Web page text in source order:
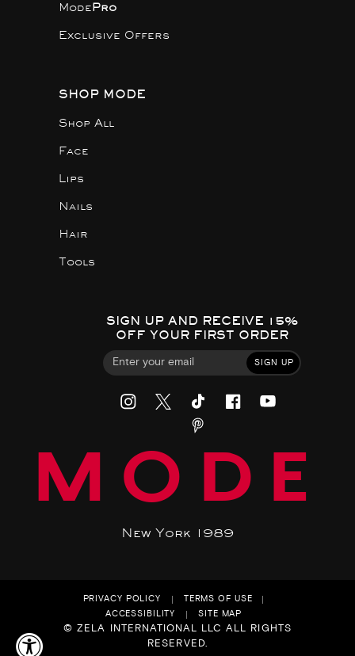
ModePro
Exclusive Offers
SHOP MODE
Shop All
Face
Lips
Nails
Hair
Tools
SIGN UP AND RECEIVE 15%
OFF YOUR FIRST ORDER
SIGN UP
MODE
New York 1989
PRIVACY POLICY
TERMS OF USE
ACCESSIBILITY
SITE MAP
© ZELA INTERNATIONAL LLC ALL RIGHTS
RESERVED.